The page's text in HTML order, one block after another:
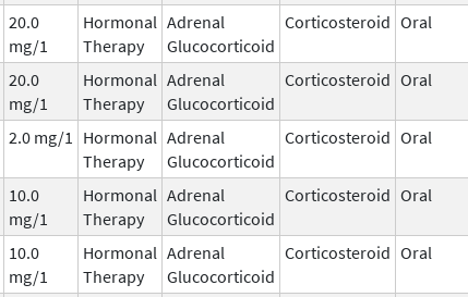
20.0
mg/1
Hormonal
Therapy
Adrenal
Glucocorticoid
Corticosteroid Oral
20.0
mg/1
Hormonal
Therapy
Adrenal
Glucocorticoid
Corticosteroid Oral
2.0 mg/1
Hormonal
Therapy
Adrenal
Glucocorticoid
Corticosteroid Oral
10.0
mg/1
Hormonal
Therapy
Adrenal
Glucocorticoid
Corticosteroid Oral
10.0
mg/1
Hormonal
Therapy
Adrenal
Glucocorticoid
Corticosteroid Oral